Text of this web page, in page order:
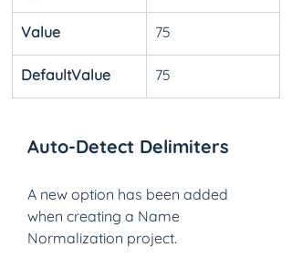
Value 75
DefaultValue 75
Auto-Detect Delimiters
A new option has been added
when creating a Name
Normalization project.